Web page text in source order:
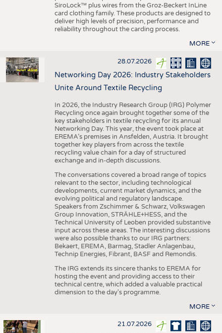
SiroLock™ plus wires from the Groz-Beckert InLine
card clothing family. These products are designed to
deliver high levels of precision, performance and
reliability throughout the carding process.
MORE
28.07.2026
Networking Day 2026: Industry Stakeholders
Unite Around Textile Recycling
In 2026, the Industry Research Group (IRG) Polymer
Recycling once again brought together some of the
key stakeholders in textile recycling for its annual
Networking Day. This year, the event took place at
EREMA’s premises in Ansfelden, Austria. It brought
together key players from across the textile
recycling value chain for a day of structured
exchange and in-depth discussions.
The conversations covered a broad range of topics
relevant to the sector, including technological
developments, current market dynamics, and the
evolving political and regulatory landscape.
Speakers from Zschimmer & Schwarz, Volkswagen
Group Innovation, STRÄHLE+HESS, and the
Technical University of Leoben provided substantive
input across these areas. The interesting discussions
were also possible thanks to our IRG partners:
Bekaert, EREMA, Barmag, Stadler Anlagenbau,
Technip Energies, Fibrant, BASF and Remondis.
The IRG extends its sincere thanks to EREMA for
hosting the event and providing access to their
technical centre, which added a valuable practical
dimension to the day's programme.
MORE
21.07.2026